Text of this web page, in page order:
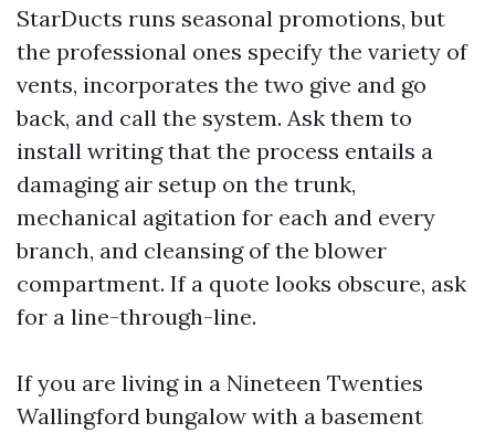
StarDucts runs seasonal promotions, but
the professional ones specify the variety of
vents, incorporates the two give and go
back, and call the system. Ask them to
install writing that the process entails a
damaging air setup on the trunk,
mechanical agitation for each and every
branch, and cleansing of the blower
compartment. If a quote looks obscure, ask
for a line-through-line.
If you are living in a Nineteen Twenties
Wallingford bungalow with a basement